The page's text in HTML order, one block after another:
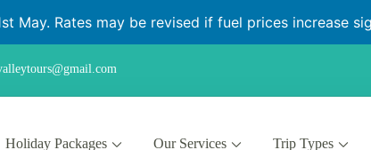
May. Rates may be revised if fuel prices increase
Holiday Packages Our Services Trip Types